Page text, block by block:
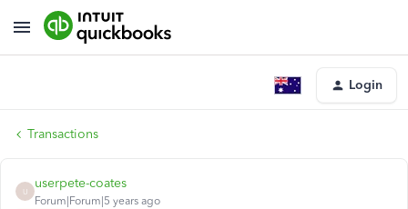
Login
Transactions
U
userpete-coates
Forum|Forum|5 years ago